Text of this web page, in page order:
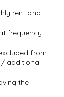
rent and
frequency
from
/ additional
the